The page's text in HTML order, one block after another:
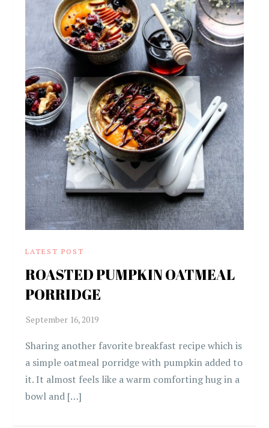
LATEST POST
ROASTED PUMPKIN OATMEAL
PORRIDGE
Sharing another favorite breakfast recipe which is
a simple oatmeal porridge with pumpkin added to
it. It almost feels like a warm comforting hug in a
bowl and […]